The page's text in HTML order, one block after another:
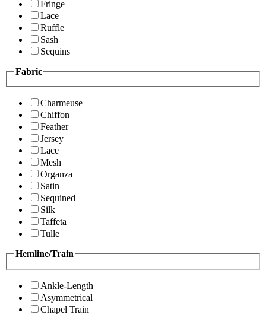
Fringe
Lace
Ruffle
Sash
Sequins
Fabric
Charmeuse
Chiffon
Feather
Jersey
Lace
Mesh
Organza
Satin
Sequined
Silk
Taffeta
Tulle
Hemline/Train
Ankle-Length
Asymmetrical
Chapel Train